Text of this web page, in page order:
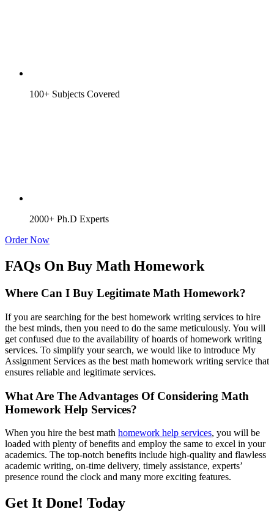
100+ Subjects Covered
2000+ Ph.D Experts
Order Now
FAQs On Buy Math Homework
Where Can I Buy Legitimate Math Homework?
If you are searching for the best homework writing services to hire
the best minds, then you need to do the same meticulously. You will
get confused due to the availability of hoards of homework writing
services. To simplify your search, we would like to introduce My
Assignment Services as the best math homework writing service that
ensures reliable and legitimate services.
What Are The Advantages Of Considering Math
Homework Help Services?
When you hire the best math homework help services, you will be
loaded with plenty of benefits and employ the same to excel in your
academics. The top-notch benefits include high-quality and flawless
academic writing, on-time delivery, timely assistance, experts’
presence round the clock and many more exciting features.
Get It Done! Today